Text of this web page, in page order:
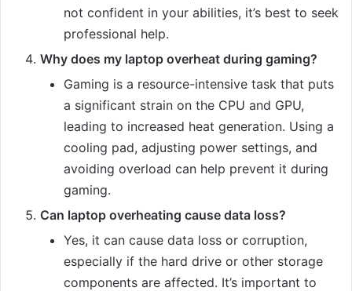
not confident in your abilities, it’s best to seek
professional help.
Why does my laptop overheat during gaming?
Gaming is a resource-intensive task that puts
a significant strain on the CPU and GPU,
leading to increased heat generation. Using a
cooling pad, adjusting power settings, and
avoiding overload can help prevent it during
gaming.
Can laptop overheating cause data loss?
Yes, it can cause data loss or corruption,
especially if the hard drive or other storage
components are affected. It’s important to